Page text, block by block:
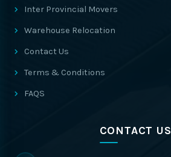
Inter Provincial Movers
Warehouse Relocation
Contact Us
Terms & Conditions
FAQS
CONTACT US